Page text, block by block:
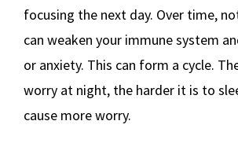
focusing the next day. Over time,
can weaken your immune system
or anxiety. This can form a cycle.
worry at night, the harder it is to
cause more worry.